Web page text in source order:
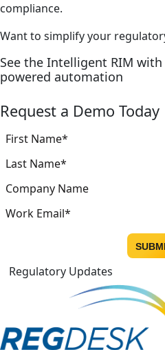
compliance.
Want to simplify your
See the Intelligent RIM
powered automation
Request a Demo Today
Regulatory Updates